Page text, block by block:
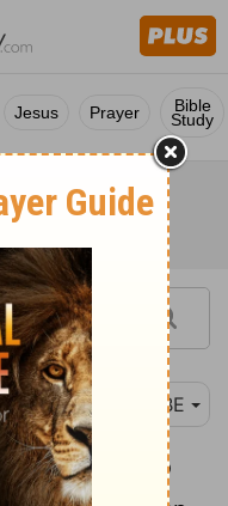
Jesus Prayer Bible
Study
BBE
attention to